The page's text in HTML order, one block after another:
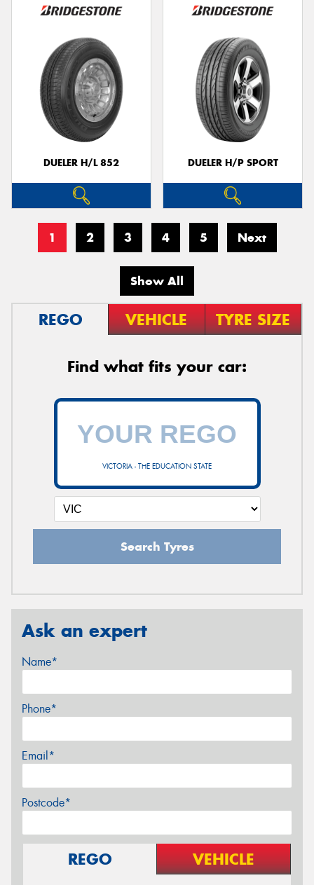
DUELER H/L 852 DUELER H/P SPORT
1 2 3 4 5 Next
Show All
REGO VEHICLE TYRE SIZE
Find what fits your car:
VICTORIA - THE EDUCATION STATE
Search Tyres
Ask an expert
Name*
Phone*
Email*
Postcode*
REGO VEHICLE